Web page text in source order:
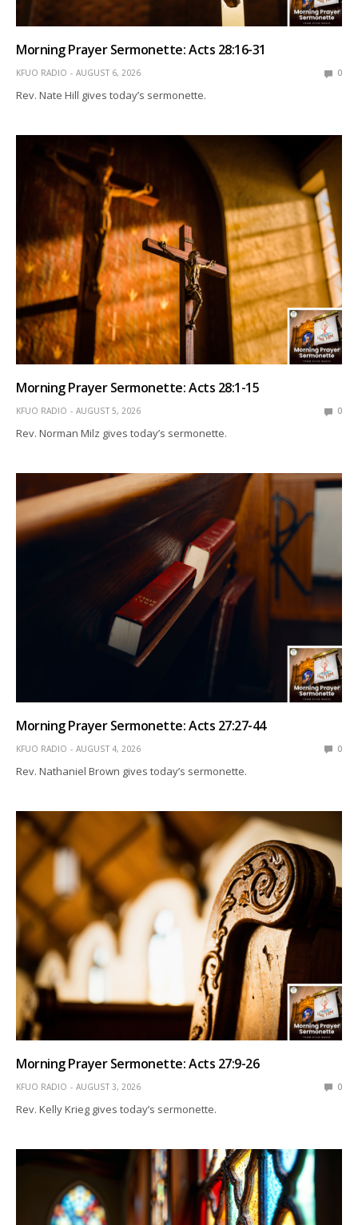
Morning Prayer Sermonette: Acts 28:16-31
KFUO RADIO AUGUST 6, 2026 0
Rev. Nate Hill gives today’s sermonette.
Morning Prayer Sermonette: Acts 28:1-15
KFUO RADIO AUGUST 5, 2026 0
Rev. Norman Milz gives today’s sermonette.
Morning Prayer Sermonette: Acts 27:27-44
KFUO RADIO AUGUST 4, 2026 0
Rev. Nathaniel Brown gives today’s sermonette.
Morning Prayer Sermonette: Acts 27:9-26
KFUO RADIO AUGUST 3, 2026 0
Rev. Kelly Krieg gives today’s sermonette.